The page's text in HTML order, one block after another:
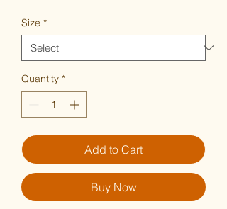
Size *
Quantity *
Add to Cart
Buy Now